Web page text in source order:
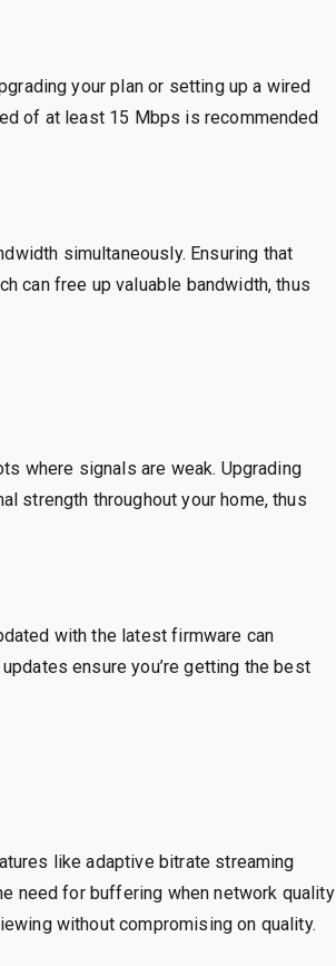
your plan or setting up a wired
of at least 15 Mbps is recommended
simultaneously. Ensuring that
can free up valuable bandwidth, thus
where signals are weak. Upgrading
strength throughout your home, thus
with the latest firmware can
ensure you’re getting the best
like adaptive bitrate streaming
need for buffering when network quality
without compromising on quality.